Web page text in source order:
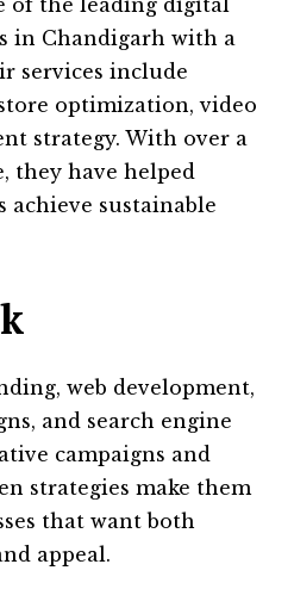
of the leading digital
in Chandigarh with a
services include
optimization, video
strategy. With over a
they have helped
achieve sustainable
web development,
and search engine
campaigns and
strategies make them
that want both
appeal.